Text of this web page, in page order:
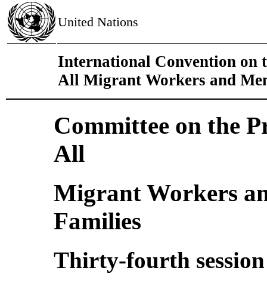
United Nations
International Convention on
All Migrant Workers and
Committee on the
All
Migrant Workers
Families
Thirty-fourth session